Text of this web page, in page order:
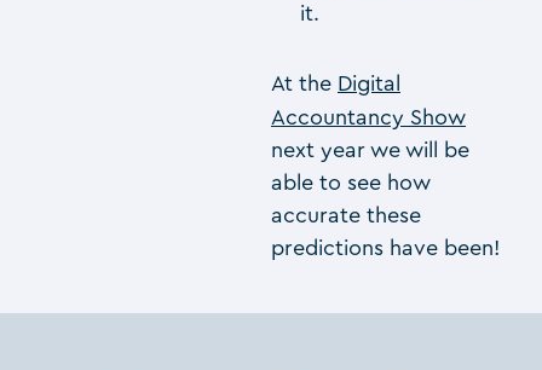
it.
At the Digital
Accountancy Show
next year we will be
able to see how
accurate these
predictions have been!